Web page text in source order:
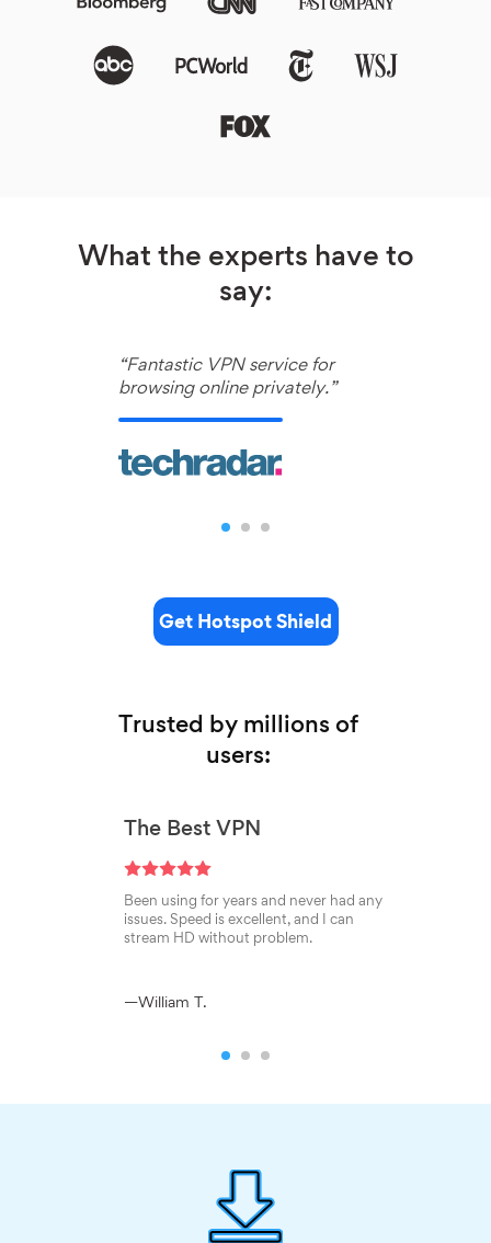
What the experts have to
say:
“Fantastic VPN service for
browsing online privately.”
Get Hotspot Shield
Trusted by millions of
users:
The Best VPN
Been using for years and never had any
issues. Speed is excellent, and I can
stream HD without problem.
—William T.